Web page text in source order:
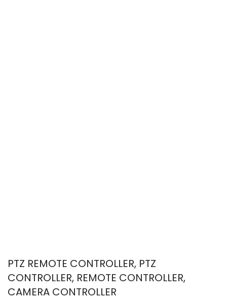
PTZ REMOTE CONTROLLER, PTZ
CONTROLLER, REMOTE CONTROLLER,
CAMERA CONTROLLER